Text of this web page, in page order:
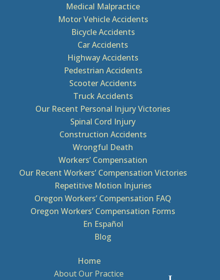
Medical Malpractice
Motor Vehicle Accidents
Bicycle Accidents
Car Accidents
Highway Accidents
Pedestrian Accidents
Scooter Accidents
Truck Accidents
Our Recent Personal Injury Victories
Spinal Cord Injury
Construction Accidents
Wrongful Death
Workers’ Compensation
Our Recent Workers’ Compensation Victories
Repetitive Motion Injuries
Oregon Workers’ Compensation FAQ
Oregon Workers’ Compensation Forms
En Español
Blog
Home
About Our Practice